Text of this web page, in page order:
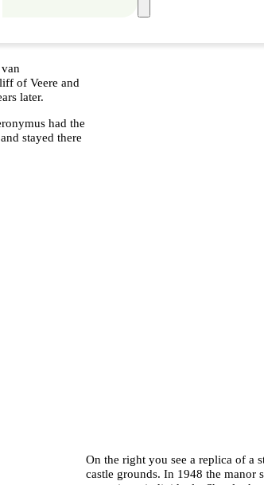
of Veere and
later.
had the
stayed there
On the right you see a replica of a
castle grounds. In 1948 the manor